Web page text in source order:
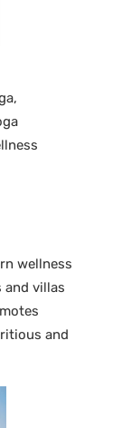
wellness
and villas
and